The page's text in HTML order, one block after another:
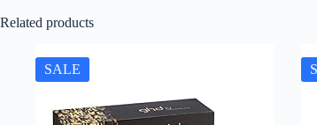
Related products
SALE